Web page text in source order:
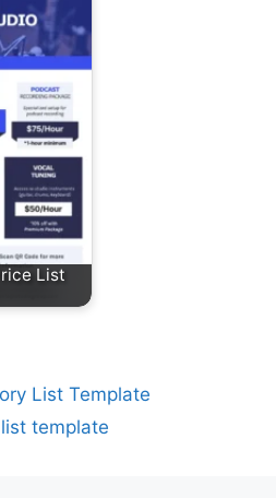
List
List Template
template